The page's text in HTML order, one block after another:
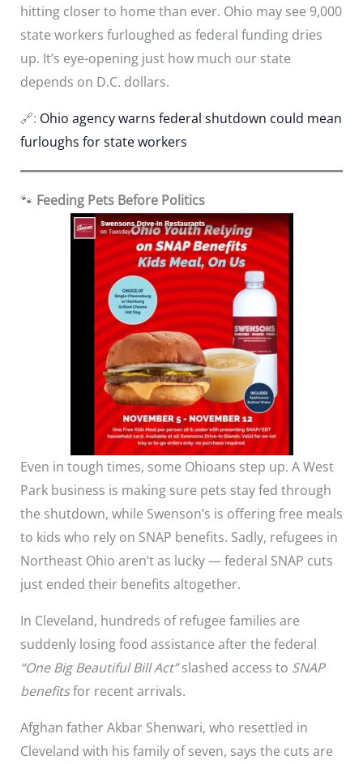
hitting closer to home than ever. Ohio may see 9,000
state workers furloughed as federal funding dries
up. It’s eye-opening just how much our state
depends on D.C. dollars.
🔗: Ohio agency warns federal shutdown could mean
furloughs for state workers
🐾 Feeding Pets Before Politics
Even in tough times, some Ohioans step up. A West
Park business is making sure pets stay fed through
the shutdown, while Swenson’s is offering free meals
to kids who rely on SNAP benefits. Sadly, refugees in
Northeast Ohio aren’t as lucky — federal SNAP cuts
just ended their benefits altogether.
In Cleveland, hundreds of refugee families are
suddenly losing food assistance after the federal
“One Big Beautiful Bill Act”slashed access to SNAP
benefitsfor recent arrivals.
Afghan father Akbar Shenwari, who resettled in
Cleveland with his family of seven, says the cuts are